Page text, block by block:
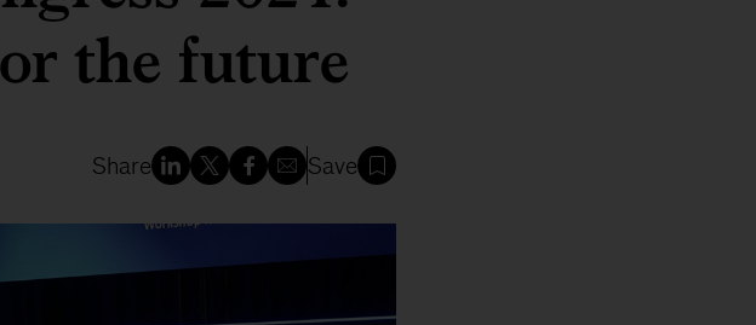
the future
Share Save